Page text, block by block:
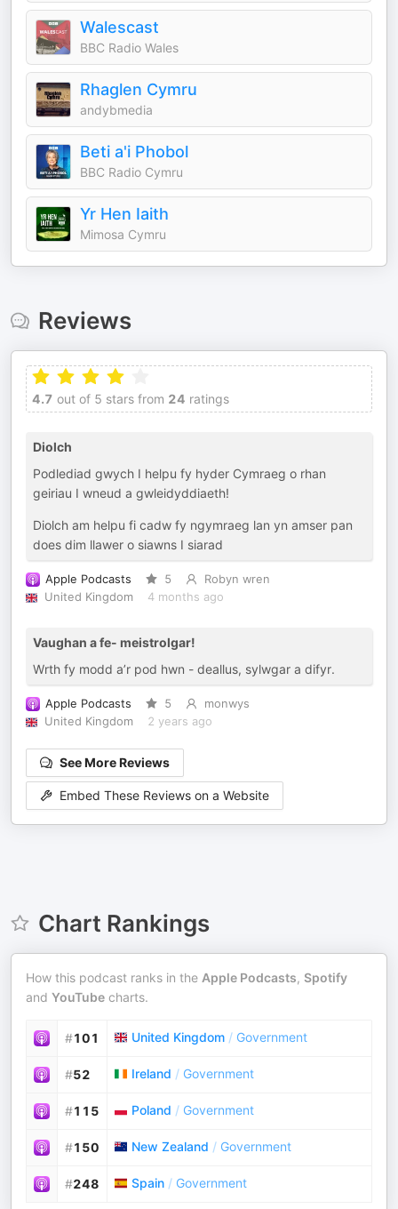
Walescast
BBC Radio Wales
Rhaglen Cymru
andybmedia
Beti a'i Phobol
BBC Radio Cymru
Yr Hen Iaith
Mimosa Cymru
Reviews
4.7 out of 5 stars from 24 ratings
Diolch
Podlediad gwych I helpu fy hyder Cymraeg o rhan
geiriau I wneud a gwleidyddiaeth!
Diolch am helpu fi cadw fy ngymraeg lan yn amser pan
does dim llawer o siawns I siarad
Apple Podcasts 5
Robyn wren
United Kingdom
4 months ago
Vaughan a fe- meistrolgar!
Wrth fy modd a’r pod hwn - deallus, sylwgar a difyr.
Apple Podcasts 5
monwys
United Kingdom
2 years ago
See More Reviews
Embed These Reviews on a Website
Chart Rankings
How this podcast ranks in the Apple Podcasts, Spotify
and YouTube charts.
#101 United Kingdom / Government
#52 Ireland / Government
#115 Poland / Government
#150 New Zealand / Government
#248 Spain / Government